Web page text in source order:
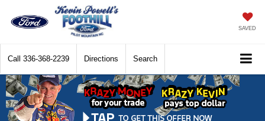
SAVED
Call 336-368-2239 Directions Search